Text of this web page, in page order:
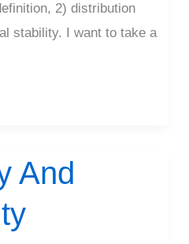
2) distribution
stability. I want to take a
And